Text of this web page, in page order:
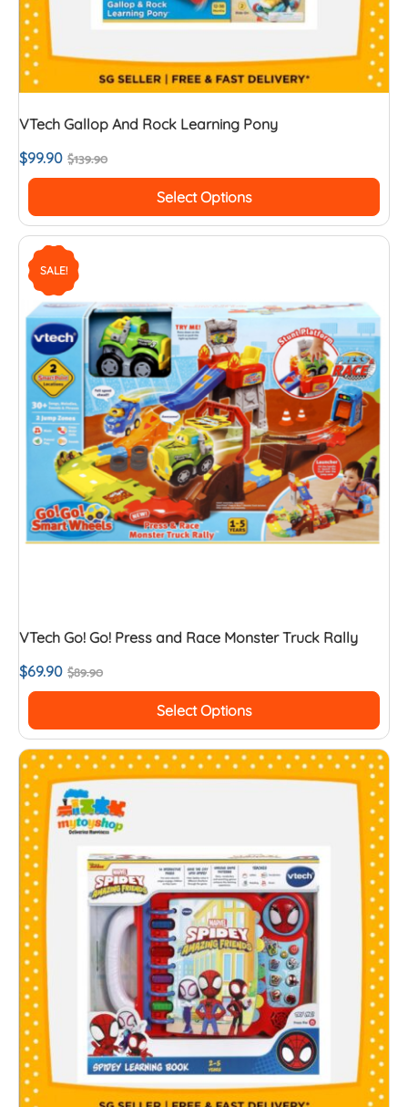
VTech Gallop And Rock Learning Pony
$139.90
$99.90
Select Options
SALE!
VTech Go! Go! Press and Race Monster Truck Rally
$89.90
$69.90
Select Options